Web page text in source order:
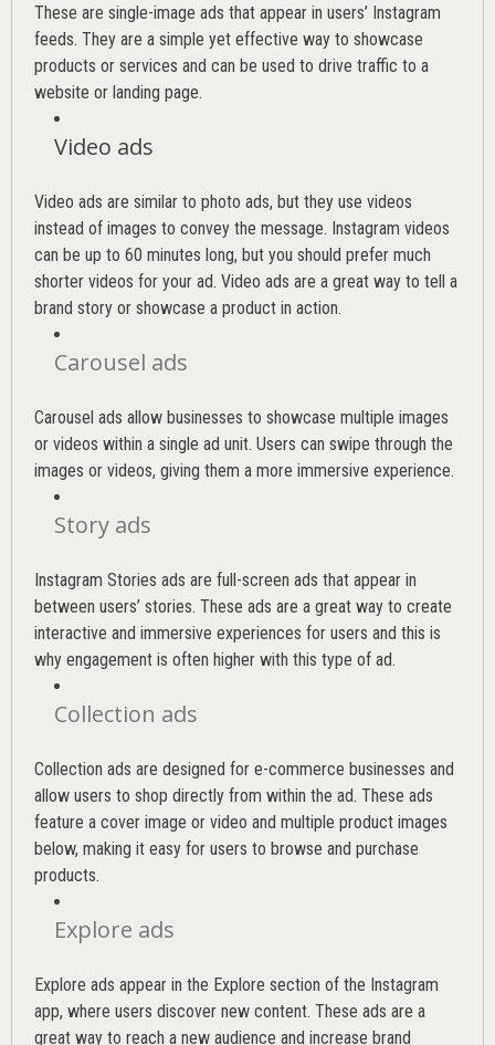
These are single-image ads that appear in users’ Instagram
feeds. They are a simple yet effective way to showcase
products or services and can be used to drive traffic to a
website or landing page.
Video ads
Video ads are similar to photo ads, but they use videos
instead of images to convey the message. Instagram videos
can be up to 60 minutes long, but you should prefer much
shorter videos for your ad. Video ads are a great way to tell a
brand story or showcase a product in action.
Carousel ads
Carousel ads allow businesses to showcase multiple images
or videos within a single ad unit. Users can swipe through the
images or videos, giving them a more immersive experience.
Story ads
Instagram Stories ads are full-screen ads that appear in
between users’ stories. These ads are a great way to create
interactive and immersive experiences for users and this is
why engagement is often higher with this type of ad.
Collection ads
Collection ads are designed for e-commerce businesses and
allow users to shop directly from within the ad. These ads
feature a cover image or video and multiple product images
below, making it easy for users to browse and purchase
products.
Explore ads
Explore ads appear in the Explore section of the Instagram
app, where users discover new content. These ads are a
great way to reach a new audience and increase brand